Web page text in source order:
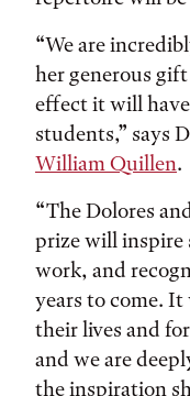
“We are
her generous
effect it will
students,” says
William Quillen.
“The Dolores
prize will inspire
work, and
years to come.
their lives and
and we are
the inspiration